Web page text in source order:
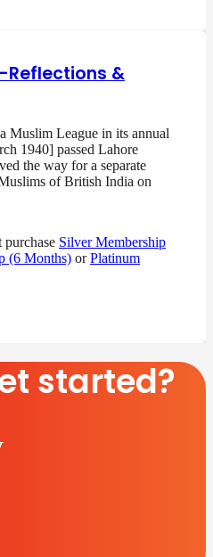
&
Muslim League in its annual
1940] passed Lahore
the way for a separate
of British India on
purchase Silver Membership
(6 Months) orPlatinum
started?